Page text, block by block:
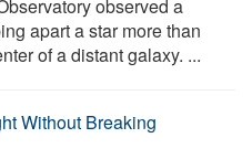
observed a
apart a star more than
of a distant galaxy. ...
Without Breaking